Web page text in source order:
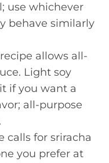
use whichever
behave similarly
allows all-
Light soy
if you want a
all-purpose
calls for sriracha
you prefer at